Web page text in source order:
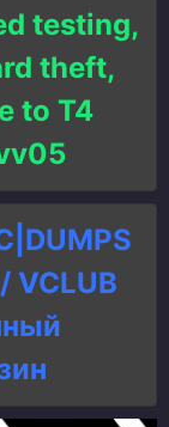
testing,
theft,
to T4
VCLUB